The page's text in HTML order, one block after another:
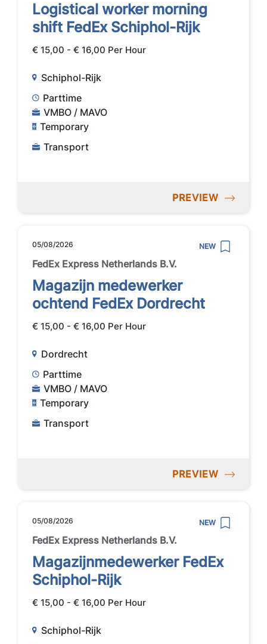
Logistical worker morning
shift FedEx Schiphol-Rijk
€ 15,00 - € 16,00 Per Hour
Schiphol-Rijk
Parttime
VMBO / MAVO
Temporary
Transport
PREVIEW
05/08/2026 NEW
FedEx Express Netherlands B.V.
Magazijn medewerker
ochtend FedEx Dordrecht
€ 15,00 - € 16,00 Per Hour
Dordrecht
Parttime
VMBO / MAVO
Temporary
Transport
PREVIEW
05/08/2026 NEW
FedEx Express Netherlands B.V.
Magazijnmedewerker FedEx
Schiphol-Rijk
€ 15,00 - € 16,00 Per Hour
Schiphol-Rijk